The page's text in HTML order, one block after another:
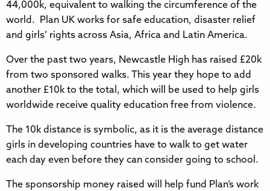
44,000k, equivalent to walking the circumference of the
world. Plan UK works for safe education, disaster relief
and girls’ rights across Asia, Africa and Latin America.
Over the past two years, Newcastle High has raised £20k
from two sponsored walks. This year they hope to add
another £10k to the total, which will be used to help girls
worldwide receive quality education free from violence.
The 10k distance is symbolic, as it is the average distance
girls in developing countries have to walk to get water
each day even before they can consider going to school.
The sponsorship money raised will help fund Plan’s work